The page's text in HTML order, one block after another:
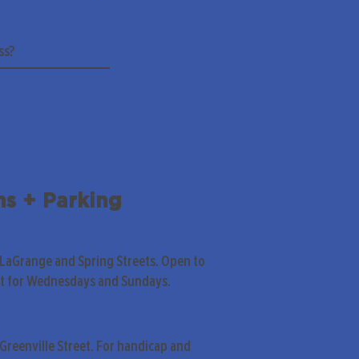
+ Parking
and Spring Streets. Open to
for Wednesdays and Sundays.
Street. For handicap and